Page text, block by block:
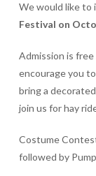
We would like to
Festival on
Admission is
encourage you
bring a
join us for hay
Costume
followed by